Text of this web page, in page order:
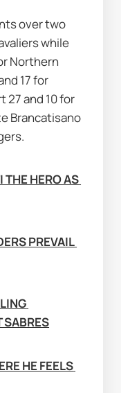
over two
while
Northern
17 for
27 and 10 for
Brancatisano
HERO AS
PREVAIL
SABRES
HE FEELS